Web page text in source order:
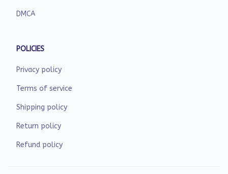
DMCA
POLICIES
Privacy policy
Terms of service
Shipping policy
Return policy
Refund policy